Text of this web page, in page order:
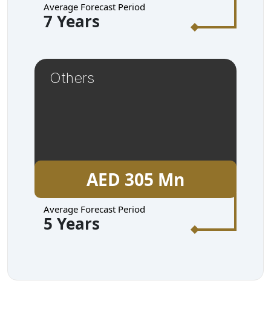
Average Forecast Period
7 Years
Others
AED 305 Mn
Average Forecast Period
5 Years